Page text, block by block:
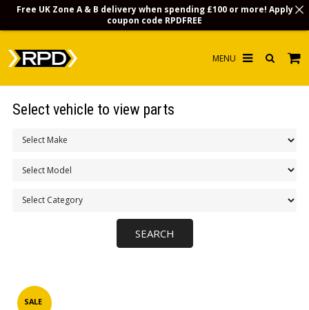
INFOSALE
Select vehicle to view parts
Free UK Zone A & B delivery when spending £100 or more! Apply
coupon code RPDFREE